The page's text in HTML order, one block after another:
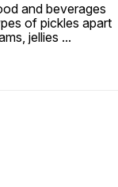
and beverages
of pickles apart
jellies ...